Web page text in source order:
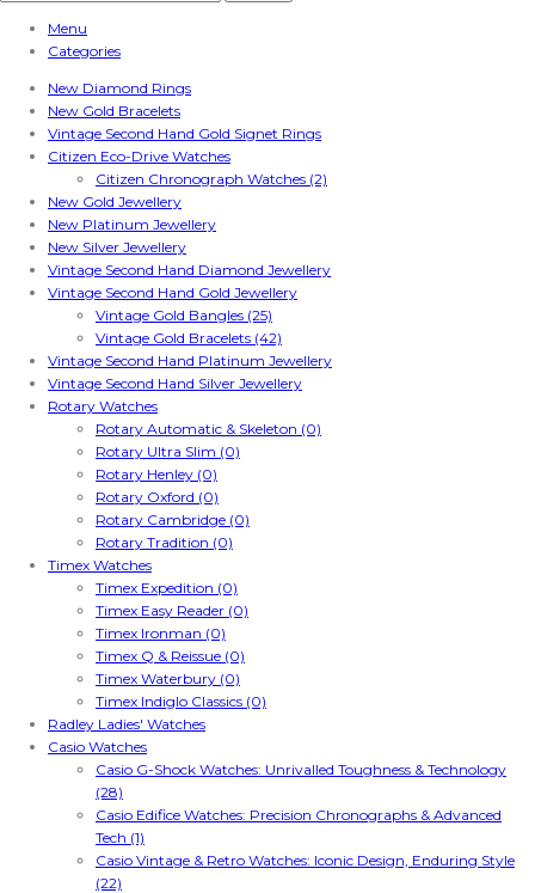
Menu
Categories
New Diamond Rings
New Gold Bracelets
Vintage Second Hand Gold Signet Rings
Citizen Eco-Drive Watches
Citizen Chronograph Watches (2)
New Gold Jewellery
New Platinum Jewellery
New Silver Jewellery
Vintage Second Hand Diamond Jewellery
Vintage Second Hand Gold Jewellery
Vintage Gold Bangles (25)
Vintage Gold Bracelets (42)
Vintage Second Hand Platinum Jewellery
Vintage Second Hand Silver Jewellery
Rotary Watches
Rotary Automatic & Skeleton (0)
Rotary Ultra Slim (0)
Rotary Henley (0)
Rotary Oxford (0)
Rotary Cambridge (0)
Rotary Tradition (0)
Timex Watches
Timex Expedition (0)
Timex Easy Reader (0)
Timex Ironman (0)
Timex Q & Reissue (0)
Timex Waterbury (0)
Timex Indiglo Classics (0)
Radley Ladies' Watches
Casio Watches
Casio G-Shock Watches: Unrivalled Toughness & Technology
(28)
Casio Edifice Watches: Precision Chronographs & Advanced
Tech (1)
Casio Vintage & Retro Watches: Iconic Design, Enduring Style
(22)